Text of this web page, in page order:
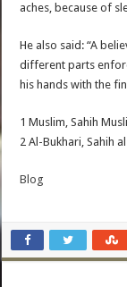
aches, because of
He also said: “A
different parts
his hands with the
1 Muslim, Sahih
2 Al-Bukhari, Sahih
Blog